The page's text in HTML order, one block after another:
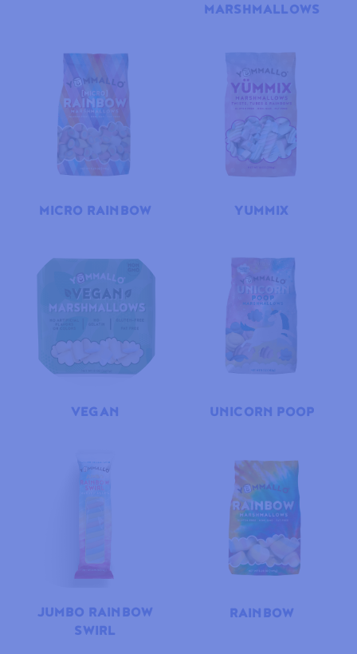
MARSHMALLOWS
MICRO RAINBOW YUMMIX
VEGAN UNICORN POOP
JUMBO RAINBOW
SWIRL
RAINBOW